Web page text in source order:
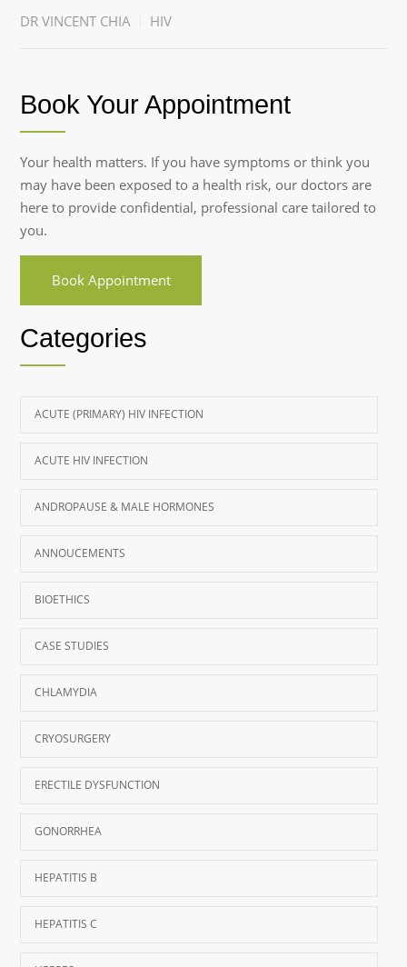
DR VINCENT CHIA HIV
Book Your Appointment
Your health matters. If you have symptoms or think you
may have been exposed to a health risk, our doctors are
here to provide confidential, professional care tailored to
you.
Book Appointment
Categories
ACUTE (PRIMARY) HIV INFECTION
ACUTE HIV INFECTION
ANDROPAUSE & MALE HORMONES
ANNOUCEMENTS
BIOETHICS
CASE STUDIES
CHLAMYDIA
CRYOSURGERY
ERECTILE DYSFUNCTION
GONORRHEA
HEPATITIS B
HEPATITIS C